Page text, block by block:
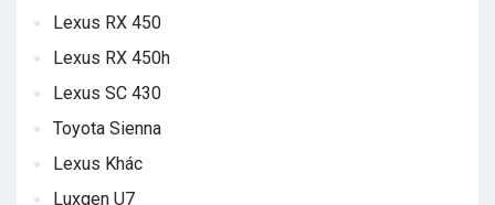
Lexus RX 450
Lexus RX 450h
Lexus SC 430
Toyota Sienna
Lexus Khác
Luxgen U7